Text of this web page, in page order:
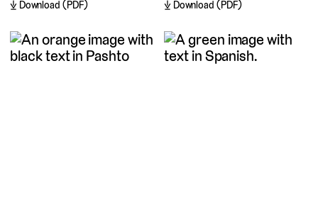
Download (PDF) Download (PDF)